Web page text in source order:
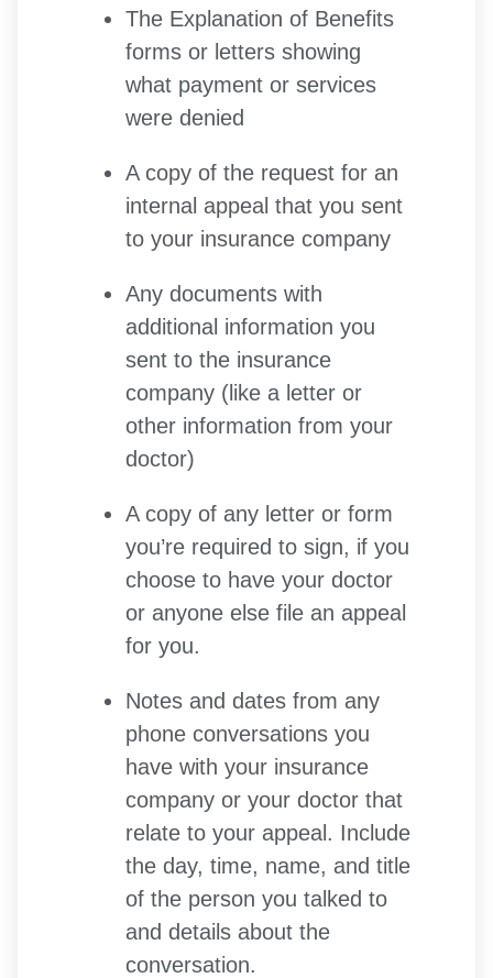
The Explanation of Benefits
forms or letters showing
what payment or services
were denied
A copy of the request for an
internal appeal that you sent
to your insurance company
Any documents with
additional information you
sent to the insurance
company (like a letter or
other information from your
doctor)
A copy of any letter or form
you’re required to sign, if you
choose to have your doctor
or anyone else file an appeal
for you.
Notes and dates from any
phone conversations you
have with your insurance
company or your doctor that
relate to your appeal. Include
the day, time, name, and title
of the person you talked to
and details about the
conversation.